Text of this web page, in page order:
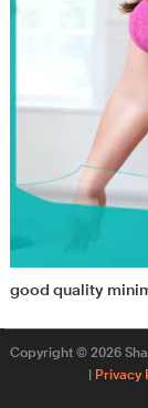
good quality
Copyright © 2026
Privacy